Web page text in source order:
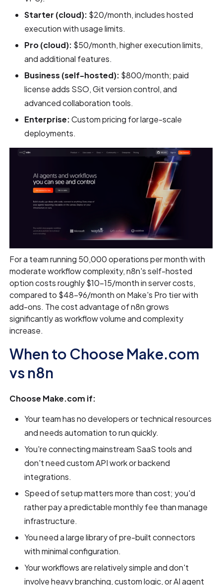
Starter (cloud): $20/month, includes hosted
execution with usage limits.
Pro (cloud): $50/month, higher execution limits,
and additional features.
Business (self-hosted): $800/month; paid
license adds SSO, Git version control, and
advanced collaboration tools.
Enterprise:Custom pricing for large-scale
deployments.
For a team running 50,000 operations per month with
moderate workflow complexity, n8n's self-hosted
option costs roughly $10–15/month in server costs,
compared to $48–96/month on Make's Pro tier with
add-ons. The cost advantage of n8n grows
significantly as workflow volume and complexity
increase.
When to Choose Make.com
vs n8n
Choose Make.com if:
Your team has no developers or technical resources
and needs automation to run quickly.
You're connecting mainstream SaaS tools and
don't need custom API work or backend
integrations.
Speed of setup matters more than cost; you'd
rather pay a predictable monthly fee than manage
infrastructure.
You need a large library of pre-built connectors
with minimal configuration.
Your workflows are relatively simple and don't
involve heavy branching, custom logic, or AI agent